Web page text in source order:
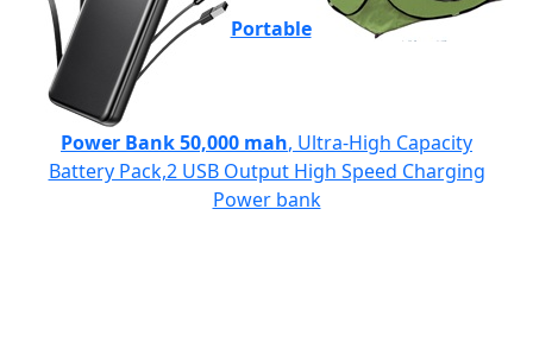
Portable
Power Bank 50,000 mah, Ultra-High Capacity
Battery Pack,2 USB Output High Speed Charging
Power bank